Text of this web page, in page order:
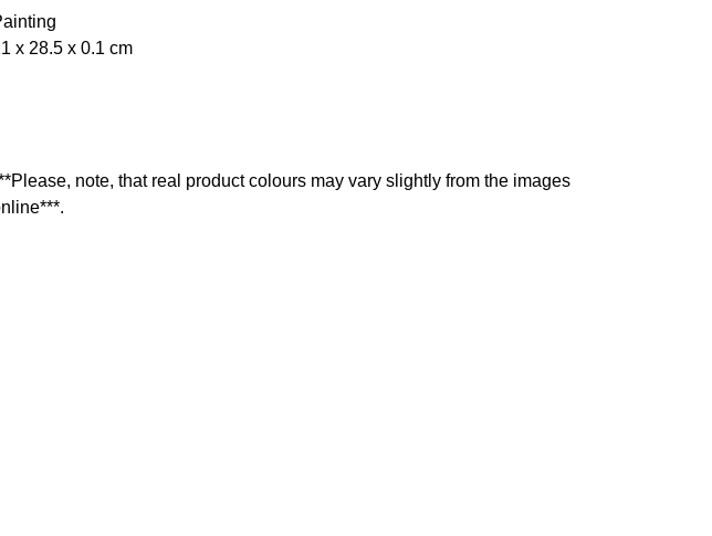
x 28.5 x 0.1 cm
note, that real product colours may vary slightly from the images